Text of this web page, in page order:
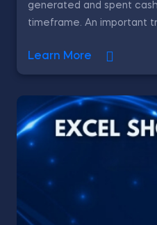
generated and spent
timeframe. An important
Learn More